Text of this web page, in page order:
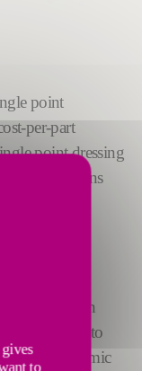
point
per-part
point dressing
applications
improvs
used for an
and OD to
oxide, ceramic
to